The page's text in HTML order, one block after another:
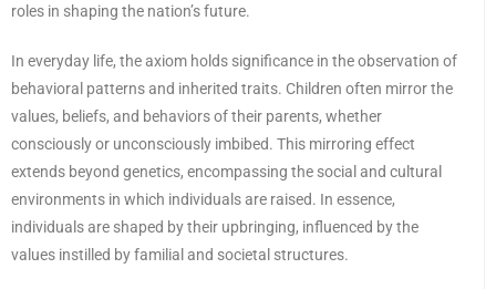
roles in shaping the nation’s future.
In everyday life, the axiom holds significance in the observation of
behavioral patterns and inherited traits. Children often mirror the
values, beliefs, and behaviors of their parents, whether
consciously or unconsciously imbibed. This mirroring effect
extends beyond genetics, encompassing the social and cultural
environments in which individuals are raised. In essence,
individuals are shaped by their upbringing, influenced by the
values ​​instilled by familial and societal structures.